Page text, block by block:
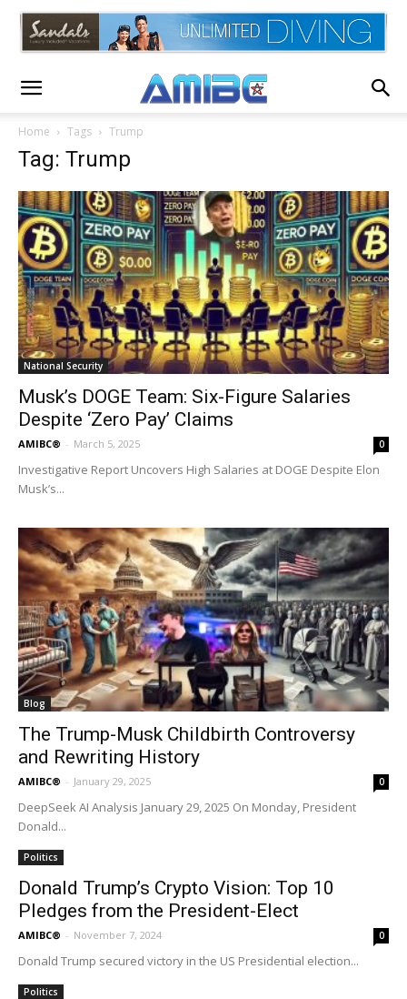
Home Tags Trump
Tag: Trump
National Security
Musk’s DOGE Team: Six-Figure Salaries
Despite ‘Zero Pay’ Claims
AMIBC® - March 5, 2025 0
Investigative Report Uncovers High Salaries at DOGE Despite Elon
Musk’s...
Blog
The Trump-Musk Childbirth Controversy
and Rewriting History
AMIBC® - January 29, 2025 0
DeepSeek AI Analysis January 29, 2025 On Monday, President
Donald...
Politics
Donald Trump’s Crypto Vision: Top 10
Pledges from the President-Elect
AMIBC® - November 7, 2024 0
Donald Trump secured victory in the US Presidential election...
Politics